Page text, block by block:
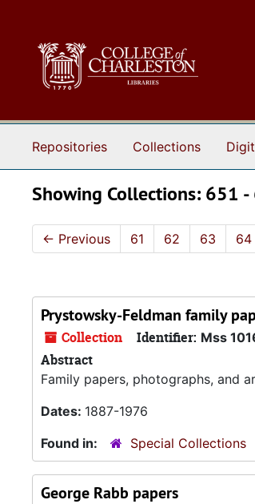
Repositories Collections
Showing Collections: 651
← Previous 61 62 63 64
Prystowsky-Feldman family
Collection Identifier: Mss
Abstract
Family papers, photographs, and
Dates: 1887-1976
Found in:
Special Collections
George Rabb papers